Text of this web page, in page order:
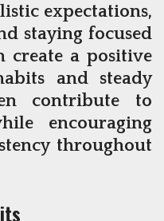
expectations,
staying focused
create a positive
and steady
contribute to
encouraging
throughout